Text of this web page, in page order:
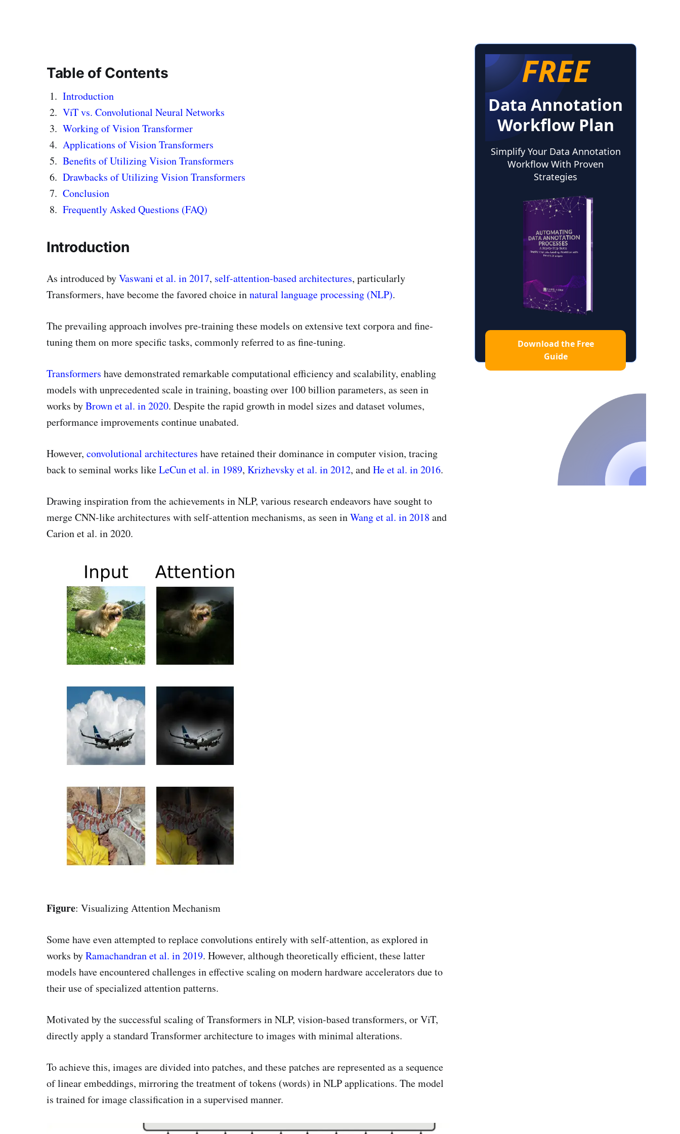
Table of Contents
Introduction
ViT vs. Convolutional Neural Networks
Working of Vision Transformer
Applications of Vision Transformers
Benefits of Utilizing Vision Transformers
Drawbacks of Utilizing Vision Transformers
Conclusion
Frequently Asked Questions (FAQ)
Introduction
As introduced byVaswani et al. in 2017, self-attention-based architectures, particularly
Transformers, have become the favored choice innatural language processing (NLP).
The prevailing approach involves pre-training these models on extensive text corpora and fine-
tuning them on more specific tasks, commonly referred to as fine-tuning.
Transformers have demonstrated remarkable computational efficiency and scalability, enabling
models with unprecedented scale in training, boasting over 100 billion parameters, as seen in
works byBrown et al. in 2020. Despite the rapid growth in model sizes and dataset volumes,
performance improvements continue unabated.
However, convolutional architectures have retained their dominance in computer vision, tracing
back to seminal works likeLeCun et al. in 1989, Krizhevsky et al. in 2012, andHe et al. in 2016.
Drawing inspiration from the achievements in NLP, various research endeavors have sought to
merge CNN-like architectures with self-attention mechanisms, as seen inWang et al. in 2018 and
Carion et al. in 2020.
Figure: Visualizing Attention Mechanism
Some have even attempted to replace convolutions entirely with self-attention, as explored in
works byRamachandran et al. in 2019. However, although theoretically efficient, these latter
models have encountered challenges in effective scaling on modern hardware accelerators due to
their use of specialized attention patterns.
Motivated by the successful scaling of Transformers in NLP, vision-based transformers, or ViT,
directly apply a standard Transformer architecture to images with minimal alterations.
To achieve this, images are divided into patches, and these patches are represented as a sequence
of linear embeddings, mirroring the treatment of tokens (words) in NLP applications. The model
is trained for image classification in a supervised manner.
FREE
Data Annotation
Workflow Plan
Simplify Your Data Annotation
Workflow With Proven
Strategies
Download the Free
Guide